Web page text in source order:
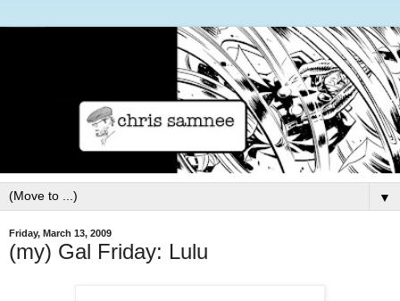
▼
Friday, March 13, 2009
(my) Gal Friday: Lulu